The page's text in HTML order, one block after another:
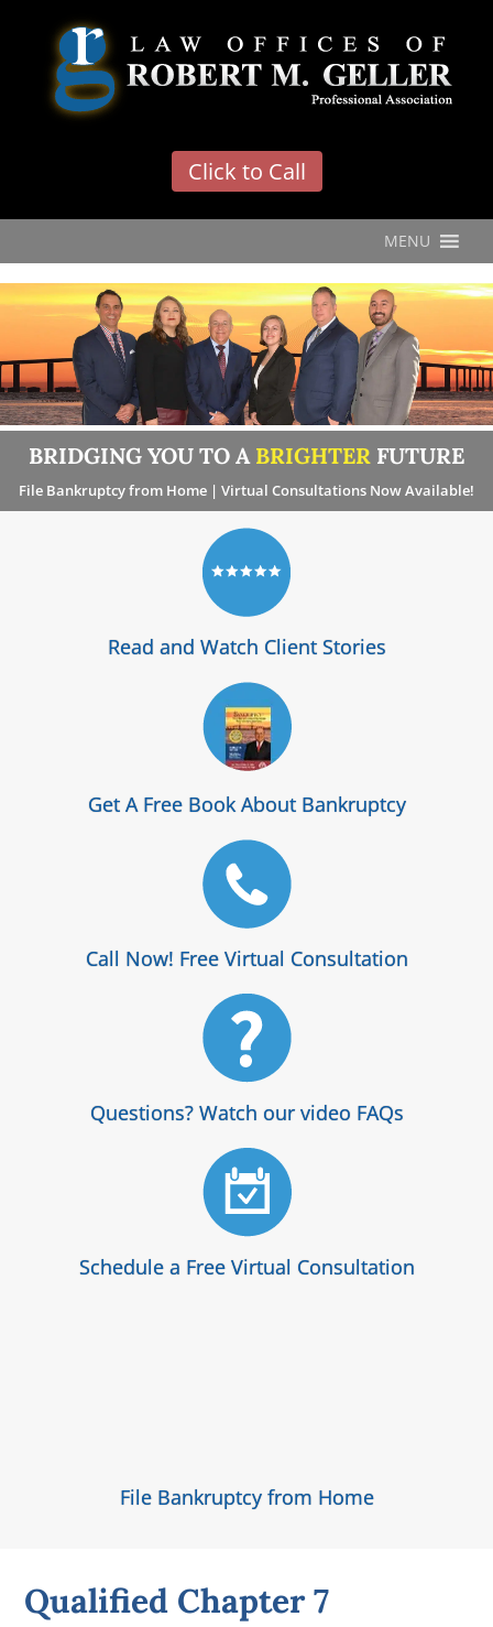
Click to Call
MENU
BRIDGING YOU TO A BRIGHTER FUTURE
File Bankruptcy from Home | Virtual Consultations Now Available!
Read and Watch Client Stories
Get A Free Book About Bankruptcy
Call Now! Free Virtual Consultation
Questions? Watch our video FAQs
Schedule a Free Virtual Consultation
File Bankruptcy from Home
Qualified Chapter 7